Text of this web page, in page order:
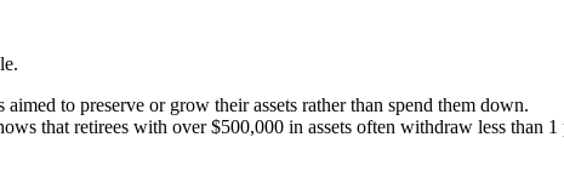
to preserve or grow their assets rather than spend them down.
that retirees with over $500,000 in assets often withdraw less than